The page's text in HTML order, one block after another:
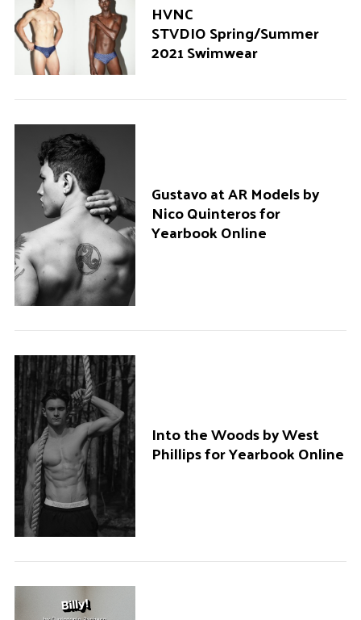
HVNC
STVDIO Spring/Summer
2021 Swimwear
Gustavo at AR Models by
Nico Quinteros for
Yearbook Online
Into the Woods by West
Phillips for Yearbook Online